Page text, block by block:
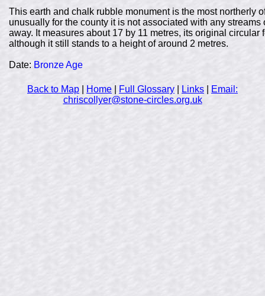
This earth and chalk rubble monument is the most northerly
unusually for the county it is not associated with any
away. It measures about 17 by 11 metres, its original
although it still stands to a height of around 2 metres.
Date: Bronze Age
Back to Map Home Full Glossary Links
Email:
chriscollyer@stone-circles.org.uk